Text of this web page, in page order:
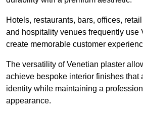
Hotels, restaurants, bars, offices,
and hospitality venues frequently use
create memorable customer
The versatility of Venetian plaster
achieve bespoke interior finishes that
identity while maintaining a
appearance.